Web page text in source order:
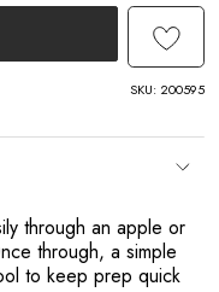
SKU: 200595
through an apple or
through, a simple
to keep prep quick